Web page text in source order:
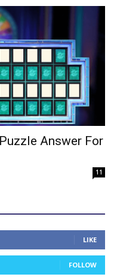
Answer For
11
LIKE
FOLLOW